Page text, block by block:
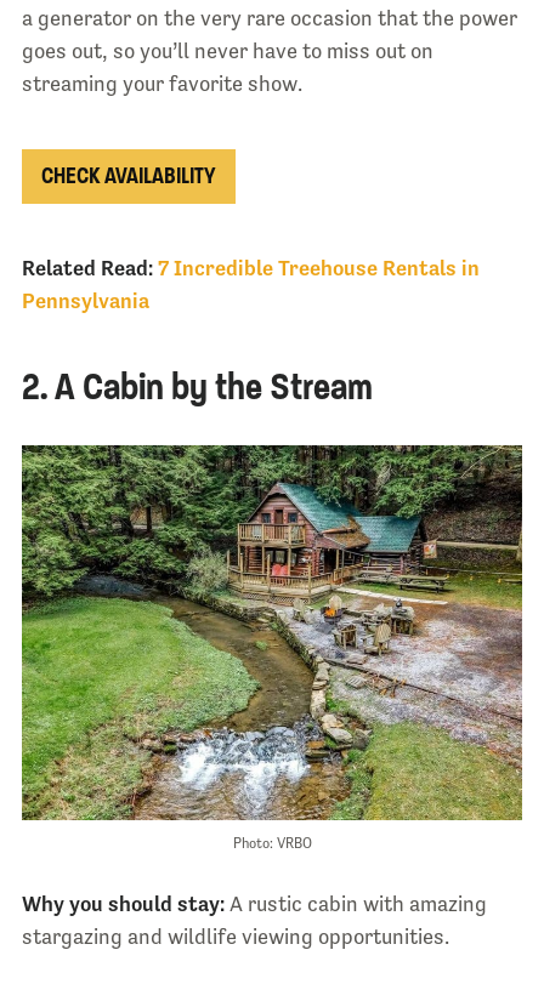
a generator on the very rare occasion that the power
goes out, so you’ll never have to miss out on
streaming your favorite show.
CHECK AVAILABILITY
Related Read: 7 Incredible Treehouse Rentals in
Pennsylvania
2. A Cabin by the Stream
Photo: VRBO
Why you should stay:A rustic cabin with amazing
stargazing and wildlife viewing opportunities.